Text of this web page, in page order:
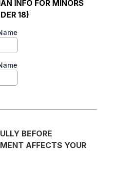
INFO FOR MINORS
18)
BEFORE
AFFECTS YOUR